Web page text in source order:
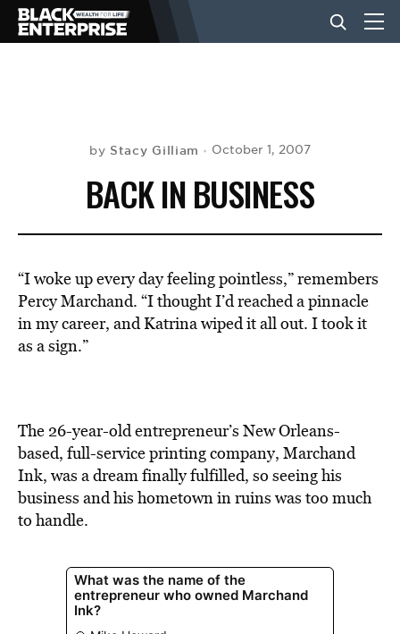
LIFESTYLE
EVENTS
VIDEOS
BE EXTRAS
by Stacy Gilliam October 1, 2007
BACK IN BUSINESS
“I woke up every day feeling pointless,” remembers
Percy Marchand. “I thought I’d reached a pinnacle
in my career, and Katrina wiped it all out. I took it
as a sign.”
The 26-year-old entrepreneur’s New Orleans-
based, full-service printing company, Marchand
Ink, was a dream finally fulfilled, so seeing his
business and his hometown in ruins was too much
to handle.